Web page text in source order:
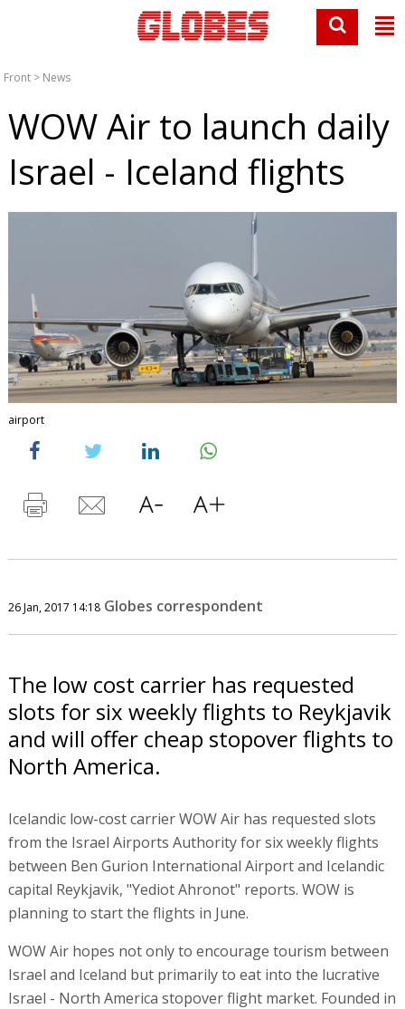
Front > News
WOW Air to launch daily
Israel - Iceland flights
airport
26 Jan, 2017 14:18 Globes correspondent
The low cost carrier has requested
slots for six weekly flights to Reykjavik
and will offer cheap stopover flights to
North America.
Icelandic low-cost carrier WOW Air has requested slots
from the Israel Airports Authority for six weekly flights
between Ben Gurion International Airport and Icelandic
capital Reykjavik, "Yediot Ahronot" reports. WOW is
planning to start the flights in June.
WOW Air hopes not only to encourage tourism between
Israel and Iceland but primarily to eat into the lucrative
Israel - North America stopover flight market. Founded in